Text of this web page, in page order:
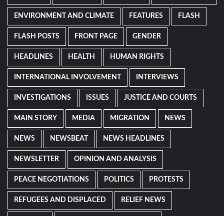
ENVIRONMENT AND CLIMATE FEATURES FLASH
FLASH POSTS FRONT PAGE GENDER
HEADLINES HEALTH HUMAN RIGHTS
INTERNATIONAL INVOLVEMENT INTERVIEWS
INVESTIGATIONS ISSUES JUSTICE AND COURTS
MAIN STORY MEDIA MIGRATION NEWS
NEWS NEWSBEAT NEWS HEADLINES
NEWSLETTER OPINION AND ANALYSIS
PEACE NEGOTIATIONS POLITICS PROTESTS
REFUGEES AND DISPLACED RELIEF NEWS